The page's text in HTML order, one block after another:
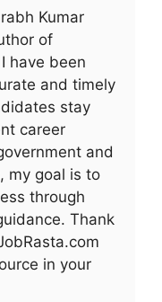
Kumar
of
have been
and timely
stay
career
and
my goal is to
through
Thank
in your